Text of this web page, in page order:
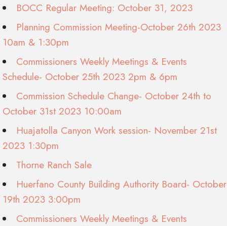
BOCC Regular Meeting: October 31, 2023
Planning Commission Meeting-October 26th 2023
10am & 1:30pm
Commissioners Weekly Meetings & Events
Schedule- October 25th 2023 2pm & 6pm
Commission Schedule Change- October 24th to
October 31st 2023 10:00am
Huajatolla Canyon Work session- November 21st
2023 1:30pm
Thorne Ranch Sale
Huerfano County Building Authority Board- October
19th 2023 3:00pm
Commissioners Weekly Meetings & Events